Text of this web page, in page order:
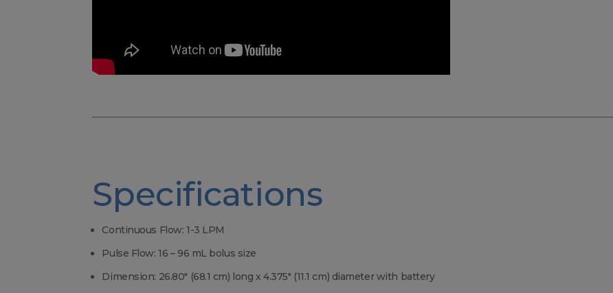
Specifications
Continuous Flow: 1-3 LPM
Pulse Flow: 16 – 96 mL bolus size
Dimension: 26.80″ (68.1 cm) long x 4.375″ (11.1 cm) diameter with battery